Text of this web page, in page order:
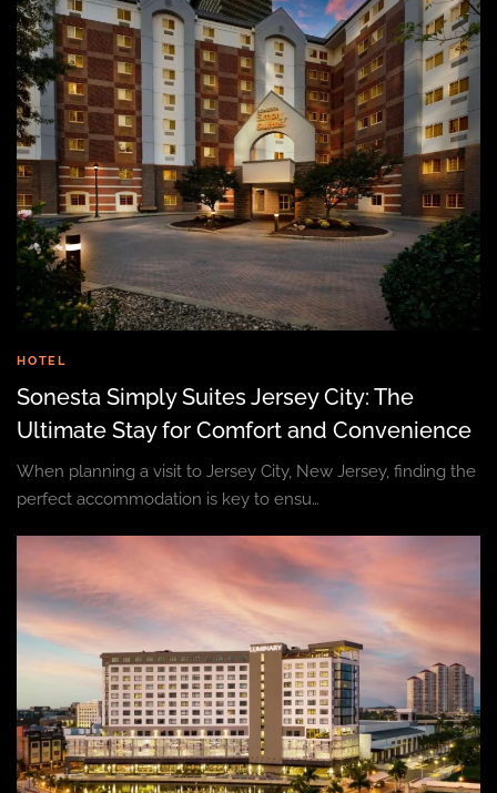
HOTEL
Sonesta Simply Suites Jersey City: The
Ultimate Stay for Comfort and Convenience
When planning a visit to Jersey City, New Jersey, finding the
perfect accommodation is key to ensu…